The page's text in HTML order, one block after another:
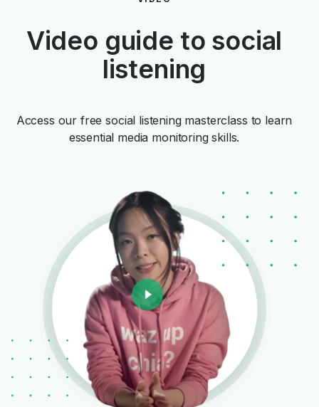
Video guide to social
listening
Access our free social listening masterclass to learn
essential media monitoring skills.